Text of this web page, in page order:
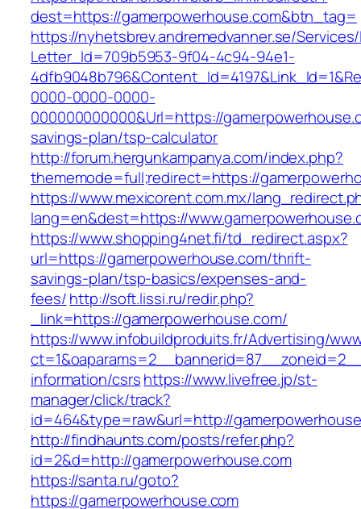
dest=https://gamerpowerhouse.com&btn_tag=
https://nyhetsbrev.andremedvanner.se/
Letter_Id=709b5953-9f04-4c94-94e1-
0000-0000-0000-
000000000000&Url=https://
savings-plan/tsp-calculator
http://forum.hergunkampanya.com/index.php?
thememode=full;redirect=https://
https://www.mexicorent.com.mx/
lang=en&dest=https://
https://www.shopping4net.fi/td_redirect.aspx?
url=https://gamerpowerhouse.com/thrift-
savings-plan/tsp-basics/expenses-and-
fees/http://soft.lissi.ru/redir.php?
_link=https://gamerpowerhouse.com/
https://www.infobuildproduits.fr/Advertising/
information/csrshttps://www.livefree.jp/st-
manager/click/track?
id=464&type=raw&url=http://
http://findhaunts.com/posts/refer.php?
id=2&d=http://gamerpowerhouse.com
https://santa.ru/goto?
https://gamerpowerhouse.com